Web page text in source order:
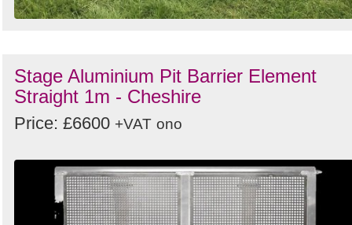
Stage Aluminium Pit Barrier Element
Straight 1m - Cheshire
Price: £6600 +VAT ono